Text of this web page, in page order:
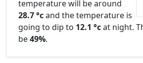
temperature will be around
28.7 °cand the temperature is
going to dip to 12.1 °cat night.
be49%.